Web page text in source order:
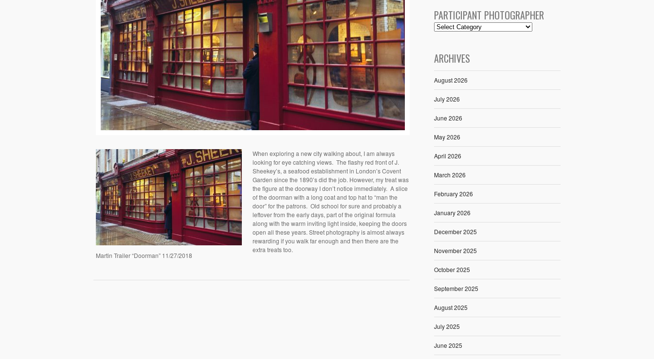
Martin Trailer “Doorman” 11/27/2018
When exploring a new city walking about, I am always
looking for eye catching views. The flashy red front of J.
Sheekey’s, a seafood establishment in London’s Covent
Garden since the 1890’s did the job. However, my treat was
the figure at the doorway I don’t notice immediately. A slice
of the doorman with a long coat and top hat to “man the
door” for the patrons. Old school for sure and probably a
leftover from the early days, part of the original formula
along with the warm inviting light inside, keeping the doors
open all these years. Street photography is almost always
rewarding if you walk far enough and then there are the
extra treats too.
PARTICIPANT PHOTOGRAPHER
ARCHIVES
August 2026
July 2026
June 2026
May 2026
April 2026
March 2026
February 2026
January 2026
December 2025
November 2025
October 2025
September 2025
August 2025
July 2025
June 2025